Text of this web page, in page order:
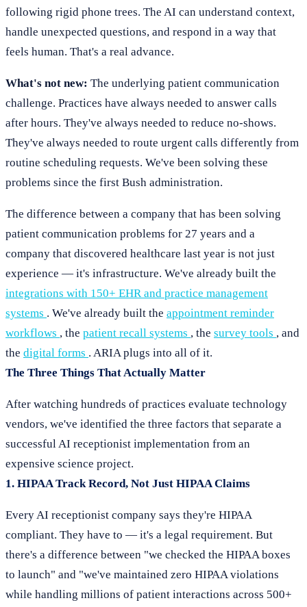
following rigid phone trees. The AI can understand context,
handle unexpected questions, and respond in a way that
feels human. That's a real advance.
What's not new: The underlying patient communication
challenge. Practices have always needed to answer calls
after hours. They've always needed to reduce no-shows.
They've always needed to route urgent calls differently from
routine scheduling requests. We've been solving these
problems since the first Bush administration.
The difference between a company that has been solving
patient communication problems for 27 years and a
company that discovered healthcare last year is not just
experience — it's infrastructure. We've already built the
integrations with 150+ EHR and practice management
systems . We've already built the appointment reminder
workflows , the patient recall systems , the survey tools , and
the digital forms . ARIA plugs into all of it.
The Three Things That Actually Matter
After watching hundreds of practices evaluate technology
vendors, we've identified the three factors that separate a
successful AI receptionist implementation from an
expensive science project.
1. HIPAA Track Record, Not Just HIPAA Claims
Every AI receptionist company says they're HIPAA
compliant. They have to — it's a legal requirement. But
there's a difference between "we checked the HIPAA boxes
to launch" and "we've maintained zero HIPAA violations
while handling millions of patient interactions across 500+